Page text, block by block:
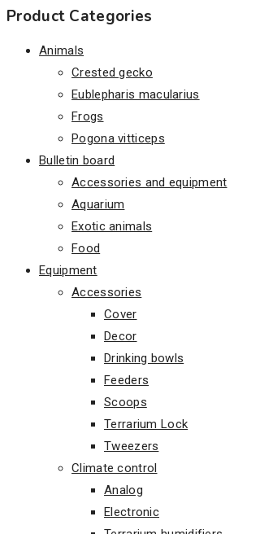
Product Categories
Animals
Crested gecko
Eublepharis macularius
Frogs
Pogona vitticeps
Bulletin board
Accessories and equipment
Aquarium
Exotic animals
Food
Equipment
Accessories
Cover
Decor
Drinking bowls
Feeders
Scoops
Terrarium Lock
Tweezers
Climate control
Analog
Electronic